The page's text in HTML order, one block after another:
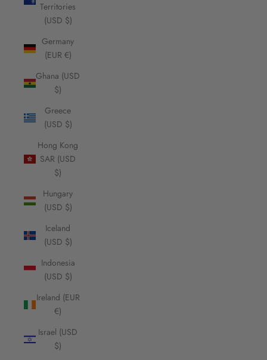
Territories
(USD $)
Germany
(EUR €)
Ghana (USD
$)
Greece
(USD $)
Hong Kong
SAR (USD
$)
Hungary
(USD $)
Iceland
(USD $)
Indonesia
(USD $)
Ireland (EUR
€)
Israel (USD
$)